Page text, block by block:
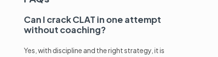
Can I crack CLAT in one attempt
without coaching?
Yes, with discipline and the right strategy, it is